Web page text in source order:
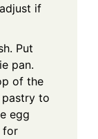
if
Put
pan.
of the
pastry to
egg
for